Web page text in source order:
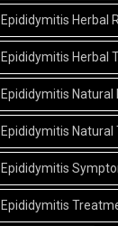
Epididymitis Herbal
Epididymitis Herbal
Epididymitis Natural
Epididymitis
Epididymitis
Epididymitis